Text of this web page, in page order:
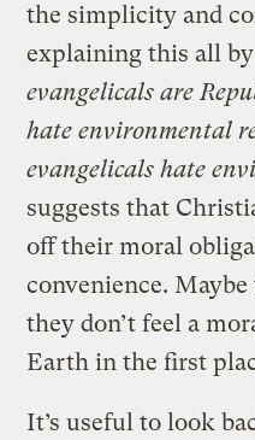
the simplicity and
explaining this all
evangelicals are
hate environmental
evangelicals hate
suggests that
off their moral
convenience.
they don’t feel a
Earth in the first
It’s useful to look